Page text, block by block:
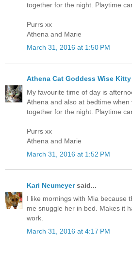
together for the night. Playtime
Purrs xx
Athena and Marie
March 31, 2016 at 1:50 PM
Athena Cat Goddess Wise Kitty
My favourite time of day is
Athena and also at bedtime when
together for the night. Playtime
Purrs xx
Athena and Marie
March 31, 2016 at 1:52 PM
Kari Neumeyersaid...
I like mornings with Mia because
me snuggle her in bed. Makes it
work.
March 31, 2016 at 4:17 PM